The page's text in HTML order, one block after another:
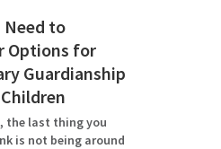
Need to
Options for
Guardianship
the last thing you
is not being around